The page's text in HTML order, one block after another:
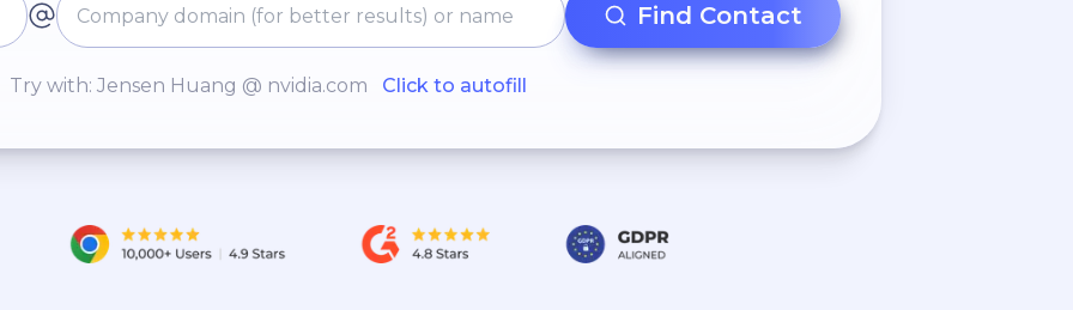
Find Contact
Try with: Jensen Huang @ nvidia.com Click to autofill